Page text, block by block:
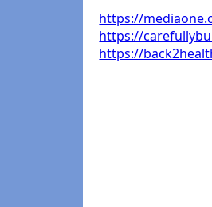
https://
https://
https://